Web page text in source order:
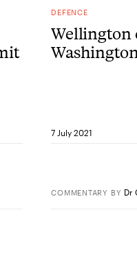
DEFENCE
Wellington
7 July 2021
COMMENTARY BY Dr